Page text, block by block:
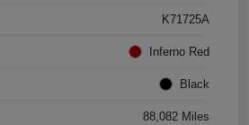
K71725A
Inferno Red
Black
88,082 Miles